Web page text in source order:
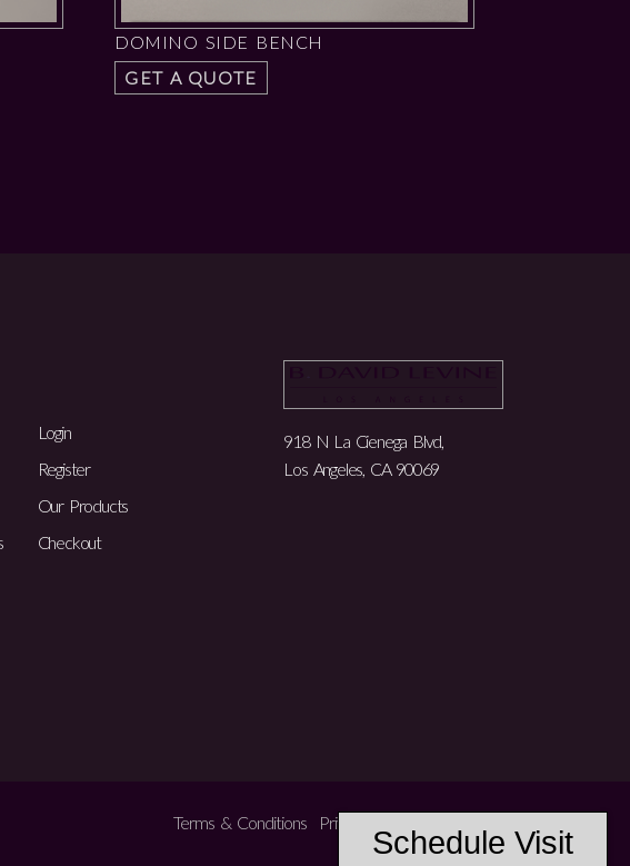
Schedule Visit
DOMINO SIDE BENCH
GET A QUOTE
Login
Register
Our Products
Checkout
918 N La Cienega Blvd,
Los Angeles, CA 90069
Terms & Conditions Privacy Policy